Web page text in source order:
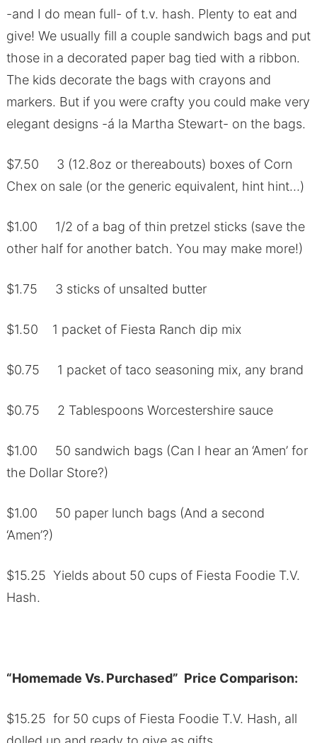
-and I do mean full- of t.v. hash. Plenty to eat and
give! We usually fill a couple sandwich bags and put
those in a decorated paper bag tied with a ribbon.
The kids decorate the bags with crayons and
markers. But if you were crafty you could make very
elegant designs -á la Martha Stewart- on the bags.
$7.50 3 (12.8oz or thereabouts) boxes of Corn
Chex on sale (or the generic equivalent, hint hint…)
$1.00 1/2 of a bag of thin pretzel sticks (save the
other half for another batch. You may make more!)
$1.75 3 sticks of unsalted butter
$1.50 1 packet of Fiesta Ranch dip mix
$0.75 1 packet of taco seasoning mix, any brand
$0.75 2 Tablespoons Worcestershire sauce
$1.00 50 sandwich bags (Can I hear an ‘Amen’ for
the Dollar Store?)
$1.00 50 paper lunch bags (And a second
‘Amen’?)
$15.25 Yields about 50 cups of Fiesta Foodie T.V.
Hash.
“Homemade Vs. Purchased” Price Comparison:
$15.25 for 50 cups of Fiesta Foodie T.V. Hash, all